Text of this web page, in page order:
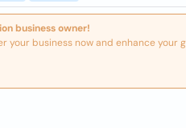
business owner!
your business now and enhance your